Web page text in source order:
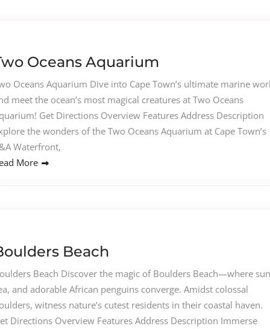
Oceans Aquarium
Oceans Aquarium Dive into Cape Town’s ultimate marine
meet the ocean’s most magical creatures at Two Oceans
Get Directions Overview Features Address Description
the wonders of the Two Oceans Aquarium at Cape Town’s
Waterfront,
More
Beach
Beach Discover the magic of Boulders Beach—where
and adorable African penguins converge. Amidst colossal
witness nature’s cutest residents in their coastal haven.
Directions Overview Features Address Description Immerse